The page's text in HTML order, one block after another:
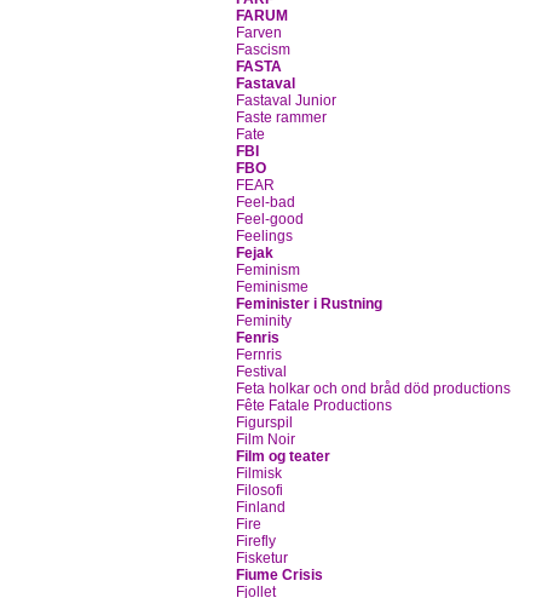
FARUM
Farven
Fascism
FASTA
Fastaval
Fastaval Junior
Faste rammer
Fate
FBI
FBO
FEAR
Feel-bad
Feel-good
Feelings
Fejak
Feminism
Feminisme
Feminister i Rustning
Feminity
Fenris
Fernris
Festival
Feta holkar och ond bråd död productions
Fête Fatale Productions
Figurspil
Film Noir
Film og teater
Filmisk
Filosofi
Finland
Fire
Firefly
Fisketur
Fiume Crisis
Fjollet